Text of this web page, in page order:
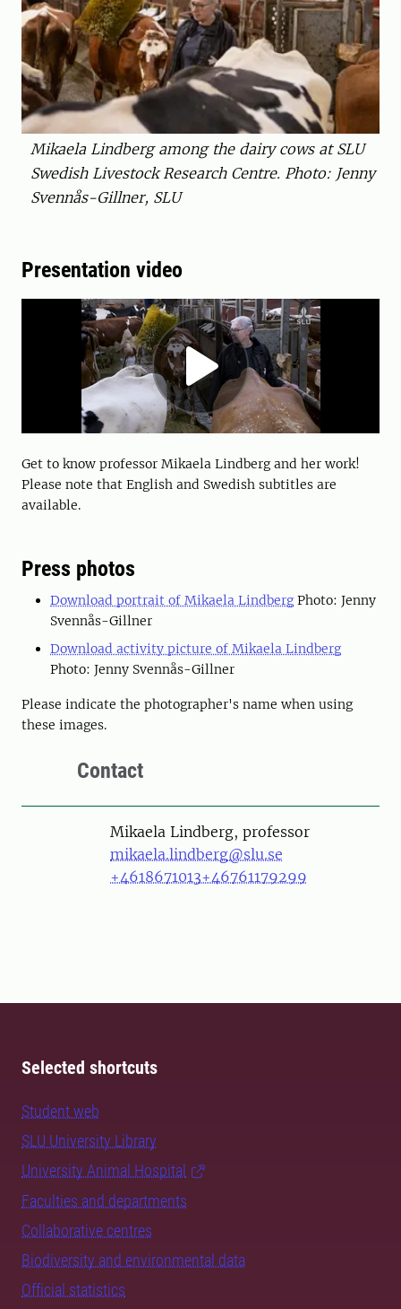
Mikaela Lindberg among the dairy cows at SLU
Swedish Livestock Research Centre. Photo: Jenny
Svennås-Gillner, SLU
Presentation video
Get to know professor Mikaela Lindberg and her work!
Please note that English and Swedish subtitles are
available.
Press photos
Download portrait of Mikaela LindbergPhoto: Jenny
Svennås-Gillner
Download activity picture of Mikaela Lindberg
Photo: Jenny Svennås-Gillner
Please indicate the photographer's name when using
these images.
Contact
PersonMikaela Lindberg, professor
mikaela.lindberg@slu.se
+4618671013+46761179299
Selected shortcuts
Student web
SLU University Library
University Animal Hospital
Faculties and departments
Collaborative centres
Biodiversity and environmental data
Official statistics